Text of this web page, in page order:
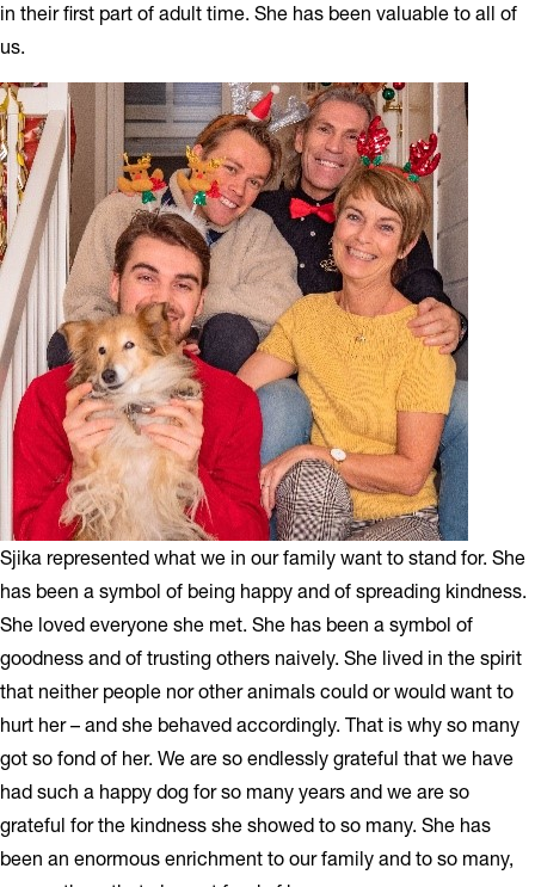
in their first part of adult time. She has been valuable to all of
us.
Sjika represented what we in our family want to stand for. She
has been a symbol of being happy and of spreading kindness.
She loved everyone she met. She has been a symbol of
goodness and of trusting others naively. She lived in the spirit
that neither people nor other animals could or would want to
hurt her – and she behaved accordingly. That is why so many
got so fond of her. We are so endlessly grateful that we have
had such a happy dog for so many years and we are so
grateful for the kindness she showed to so many. She has
been an enormous enrichment to our family and to so many,